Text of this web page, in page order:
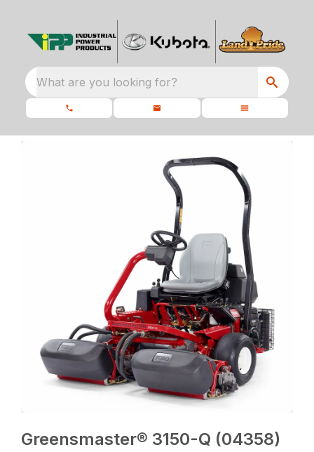
What are you looking for?
Greensmaster® 3150-Q (04358)